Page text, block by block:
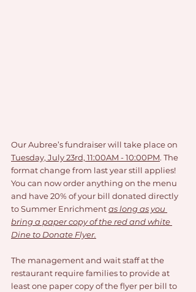
Our Aubree’s fundraiser will take place on
Tuesday, July 23rd, 11:00AM - 10:00PM. The
format change from last year still applies!
You can now order anything on the menu
and have 20% of your bill donated directly
to Summer Enrichment as long as you
bring a paper copy of the red and white
Dine to Donate Flyer.
The management and wait staff at the
restaurant require families to provide at
least one paper copy of the flyer per bill to